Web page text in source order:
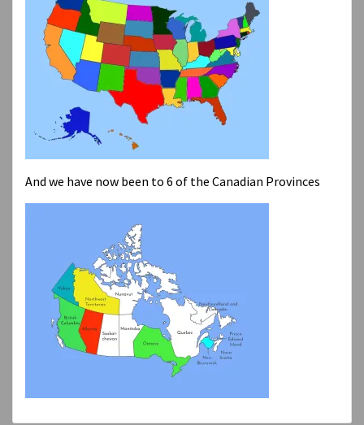
And we have now been to 6 of the Canadian Provinces